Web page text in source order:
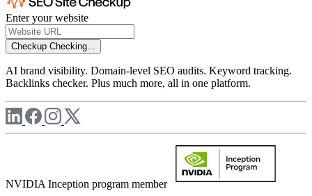
Enter your website
Checkup Checking...
AI brand visibility. Domain-level SEO audits. Keyword tracking.
Backlinks checker. Plus much more, all in one platform.
NVIDIA Inception program member